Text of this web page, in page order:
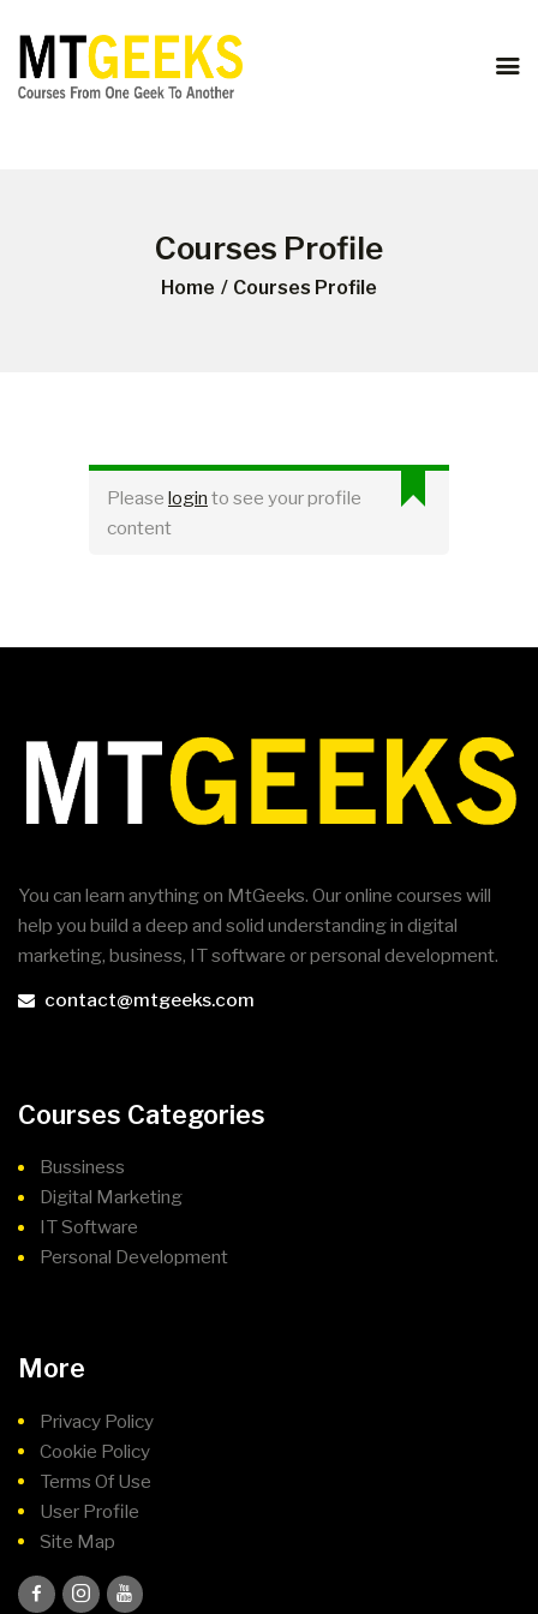
Courses Profile
Home Courses Profile
ONLINE COURSES
ABOUT US
Please login to see your profile
content
You can learn anything on MtGeeks. Our online courses will
help you build a deep and solid understanding in digital
marketing, business, IT software or personal development.
contact@mtgeeks.com
Courses Categories
Bussiness
Digital Marketing
IT Software
Personal Development
More
Privacy Policy
Cookie Policy
Terms Of Use
User Profile
Site Map